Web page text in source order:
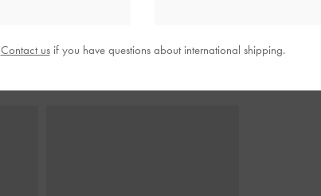
Contact usif you have questions about international shipping.